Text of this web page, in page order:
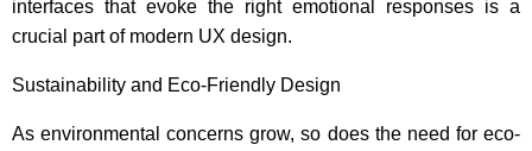
interfaces that evoke the right emotional responses is a
crucial part of modern UX design.
Sustainability and Eco-Friendly Design
As environmental concerns grow, so does the need for eco-